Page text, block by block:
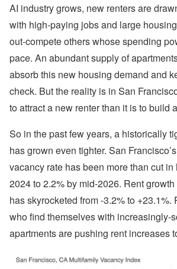
AI industry grows, new renters are
with high-paying jobs and large
out-compete others whose spending
pace. An abundant supply of
absorb this new housing demand and
check. But the reality is in San
to attract a new renter than it is to build
So in the past few years, a historically
has grown even tighter. San
vacancy rate has been more than cut in
2024 to 2.2% by mid-2026. Rent
has skyrocketed from -3.2% to +23.1%.
who find themselves with increasingly-
apartments are pushing rent increases